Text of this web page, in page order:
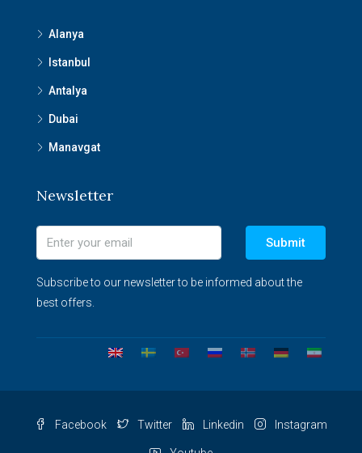
Alanya
Istanbul
Antalya
Dubai
Manavgat
Newsletter
Submit
Subscribe to our newsletter to be informed about the
best offers.
Facebook Twitter Linkedin Instagram